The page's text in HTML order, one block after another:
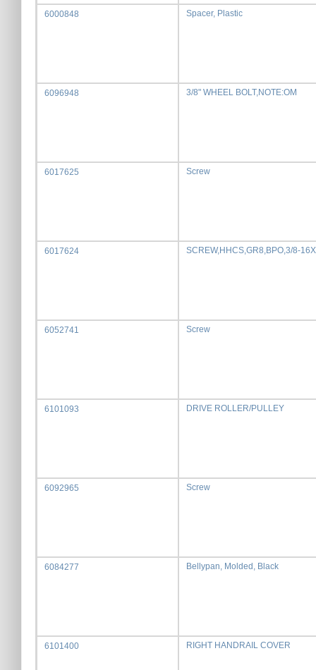
6000848 Spacer, Plastic
6096948 3/8" WHEEL BOLT,NOTE:OM
6017625 Screw
6017624 SCREW,HHCS,GR8,BPO,3/8-
6052741 Screw
6101093 DRIVE ROLLER/PULLEY
6092965 Screw
6084277 Bellypan, Molded, Black
6101400 RIGHT HANDRAIL COVER